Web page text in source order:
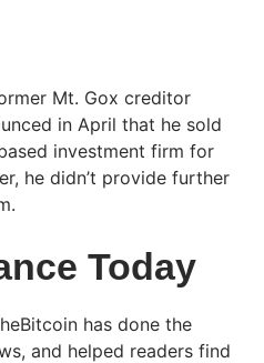
Mt. Gox creditor
in April that he sold
investment firm for
he didn’t provide further
Today
has done the
and helped readers find